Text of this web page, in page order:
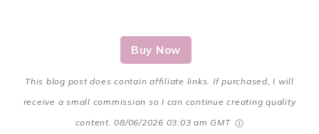
Buy Now
This blog post does contain affiliate links. If purchased, I will
receive a small commission so I can continue creating quality
content. 08/06/2026 03:03 am GMT